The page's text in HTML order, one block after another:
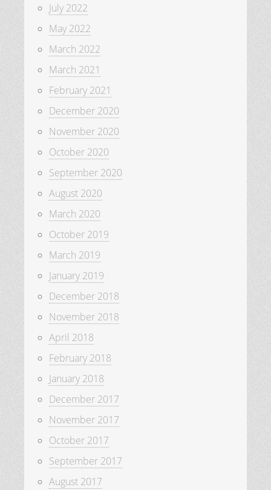
July 2022
May 2022
March 2022
March 2021
February 2021
December 2020
November 2020
October 2020
September 2020
August 2020
March 2020
October 2019
March 2019
January 2019
December 2018
November 2018
April 2018
February 2018
January 2018
December 2017
November 2017
October 2017
September 2017
August 2017